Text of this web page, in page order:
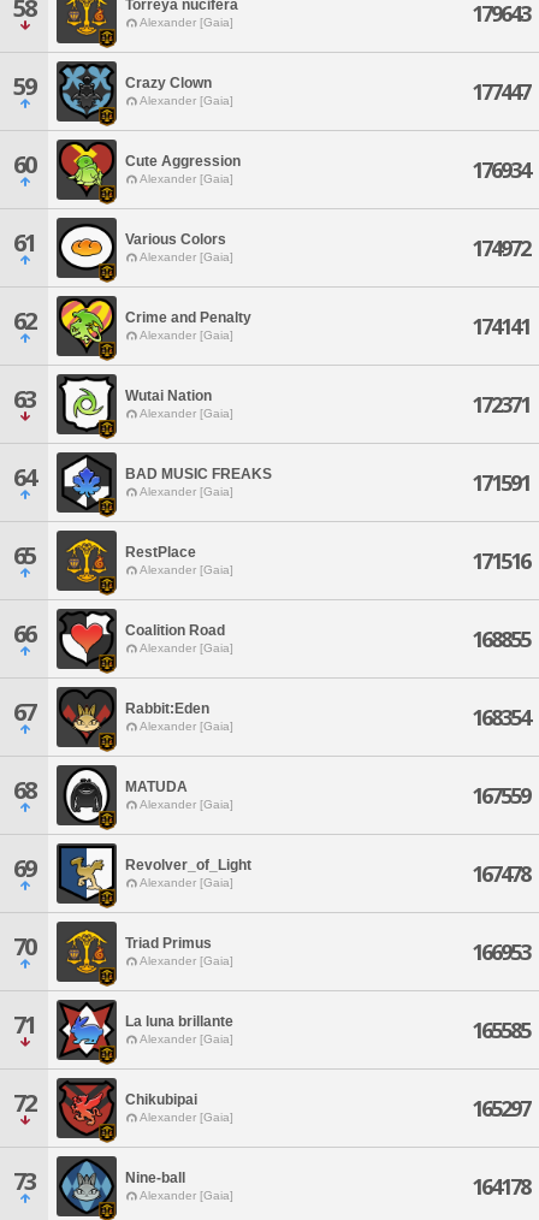
58 Torreya nucifera
Alexander [Gaia] 179643
59 Crazy Clown
Alexander [Gaia] 177447
60 Cute Aggression
Alexander [Gaia] 176934
61 Various Colors
Alexander [Gaia] 174972
62 Crime and Penalty
Alexander [Gaia] 174141
63 Wutai Nation
Alexander [Gaia] 172371
64 BAD MUSIC FREAKS
Alexander [Gaia] 171591
65 RestPlace
Alexander [Gaia] 171516
66 Coalition Road
Alexander [Gaia] 168855
67 Rabbit:Eden
Alexander [Gaia] 168354
68 MATUDA
Alexander [Gaia] 167559
69 Revolver_of_Light
Alexander [Gaia] 167478
70 Triad Primus
Alexander [Gaia] 166953
71 La luna brillante
Alexander [Gaia] 165585
72 Chikubipai
Alexander [Gaia] 165297
73 Nine-ball
Alexander [Gaia] 164178